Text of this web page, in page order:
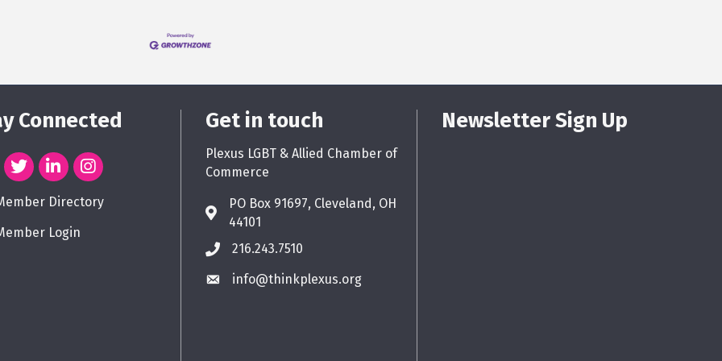
Connected
Directory
Login
Get in touch
Plexus LGBT & Allied Chamber of
Commerce
PO Box 91697, Cleveland, OH
44101
216.243.7510
info@thinkplexus.org
Newsletter Sign Up